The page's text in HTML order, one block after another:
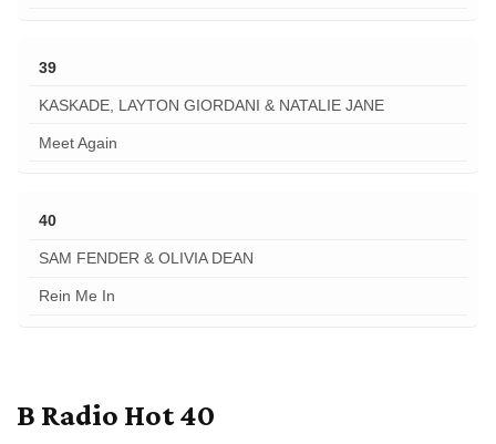
39
KASKADE, LAYTON GIORDANI & NATALIE JANE
Meet Again
40
SAM FENDER & OLIVIA DEAN
Rein Me In
B Radio Hot 40